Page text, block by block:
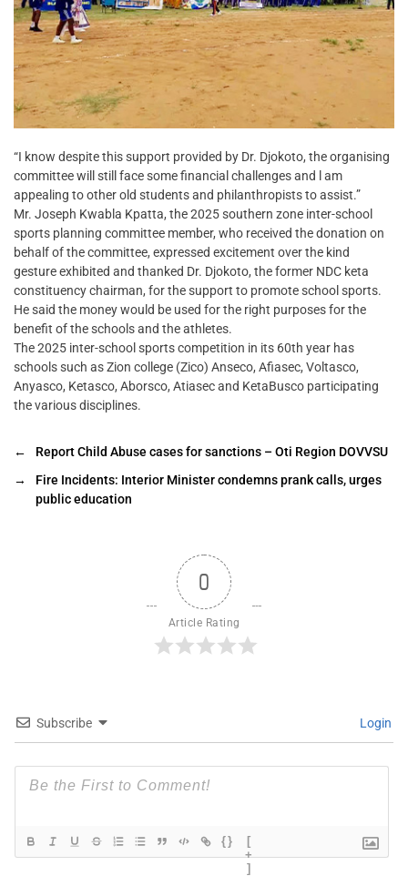
“I know despite this support provided by Dr. Djokoto, the organising
committee will still face some financial challenges and l am
appealing to other old students and philanthropists to assist.”
Mr. Joseph Kwabla Kpatta, the 2025 southern zone inter-school
sports planning committee member, who received the donation on
behalf of the committee, expressed excitement over the kind
gesture exhibited and thanked Dr. Djokoto, the former NDC keta
constituency chairman, for the support to promote school sports.
He said the money would be used for the right purposes for the
benefit of the schools and the athletes.
The 2025 inter-school sports competition in its 60th year has
schools such as Zion college (Zico) Anseco, Afiasec, Voltasco,
Anyasco, Ketasco, Aborsco, Atiasec and KetaBusco participating
the various disciplines.
←
Report Child Abuse cases for sanctions – Oti Region DOVVSU
→
Fire Incidents: Interior Minister condemns prank calls, urges
public education
0
Article Rating
Subscribe Login
{}
[
+
]